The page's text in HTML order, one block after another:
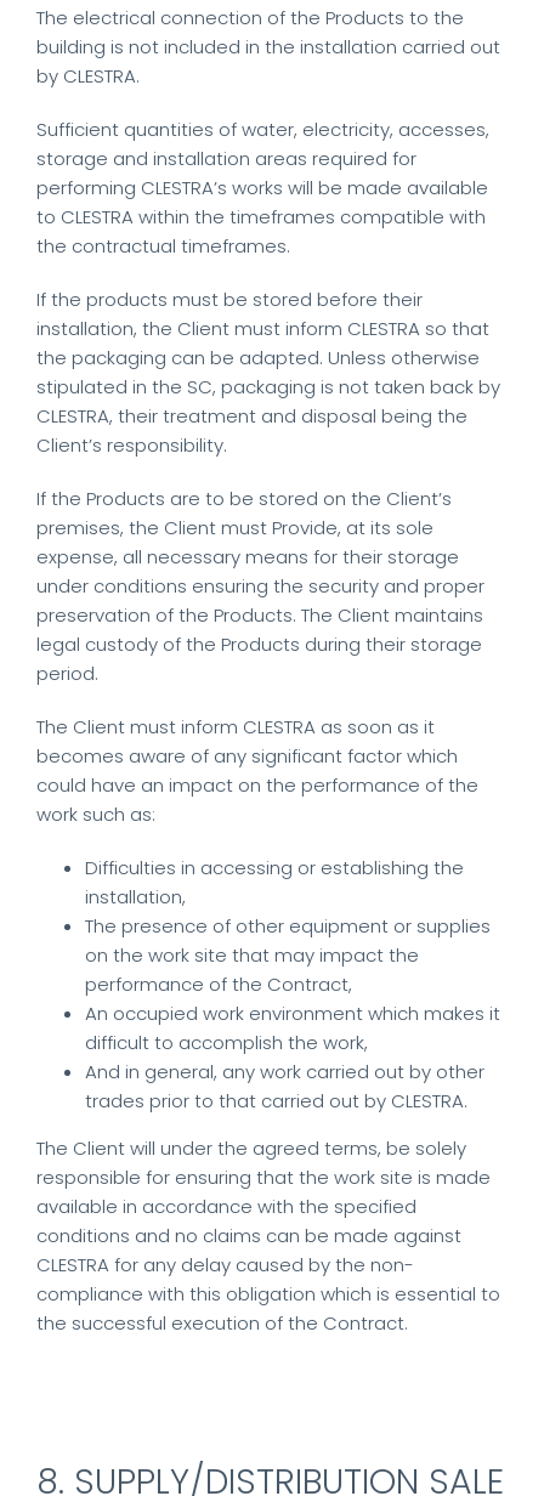
The electrical connection of the Products to the
building is not included in the installation carried out
by CLESTRA.
Sufficient quantities of water, electricity, accesses,
storage and installation areas required for
performing CLESTRA’s works will be made available
to CLESTRA within the timeframes compatible with
the contractual timeframes.
If the products must be stored before their
installation, the Client must inform CLESTRA so that
the packaging can be adapted. Unless otherwise
stipulated in the SC, packaging is not taken back by
CLESTRA, their treatment and disposal being the
Client’s responsibility.
If the Products are to be stored on the Client’s
premises, the Client must Provide, at its sole
expense, all necessary means for their storage
under conditions ensuring the security and proper
preservation of the Products. The Client maintains
legal custody of the Products during their storage
period.
The Client must inform CLESTRA as soon as it
becomes aware of any significant factor which
could have an impact on the performance of the
work such as:
Difficulties in accessing or establishing the
installation,
The presence of other equipment or supplies
on the work site that may impact the
performance of the Contract,
An occupied work environment which makes it
difficult to accomplish the work,
And in general, any work carried out by other
trades prior to that carried out by CLESTRA.
The Client will under the agreed terms, be solely
responsible for ensuring that the work site is made
available in accordance with the specified
conditions and no claims can be made against
CLESTRA for any delay caused by the non-
compliance with this obligation which is essential to
the successful execution of the Contract.
8. SUPPLY/DISTRIBUTION SALE